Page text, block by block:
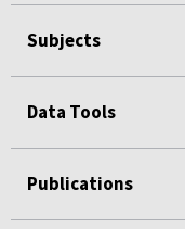
Subjects
Data Tools
Publications